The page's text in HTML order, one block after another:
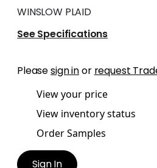
WINSLOW PLAID
See Specifications
Pleasesign inor request
View your price
View inventory status
Order Samples
Sign In